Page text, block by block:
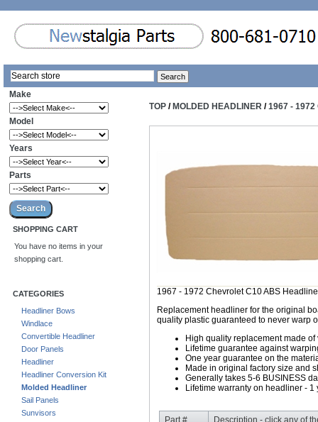
Make
Model
Years
Parts
SHOPPING CART
You have no items in your
shopping cart.
CATEGORIES
Headliner Bows
Windlace
Convertible Headliner
Door Panels
Headliner
Headliner Conversion Kit
Molded Headliner
Sail Panels
Sunvisors
TOP / MOLDED HEADLINER /1967 - 1972
1967 - 1972 Chevrolet C10 ABS
Replacement headliner for the original
quality plastic guaranteed to never warp
High quality replacement made
Lifetime guarantee against
One year guarantee on the
Made in original factory size and
Generally takes 5-6 BUSINESS
Lifetime warranty on headliner -